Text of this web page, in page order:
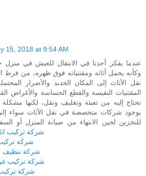
15, 2018 at 9:54 AM
عندما يفكر أحدنا في الانتقال للعيش في منزل
وكأنه يحمل أثاثه ومقتنياته فوق ظهره، من فرط
نقل الأثاث إلى المكان الجديد والأضرار
المقتنيات النفيسة والقطع الحساسة والأغراض
تحتاج إليه من تعبئة وتغليف ونقل، لكنها
بوجود شركات متخصصة في نقل الأثاث سواء
للتخزين لحين الانتهاء من صيانة المنزل أو
شركة تركيب
شركة
شركة تنظيف
شركة تركيب
شركة تركيب